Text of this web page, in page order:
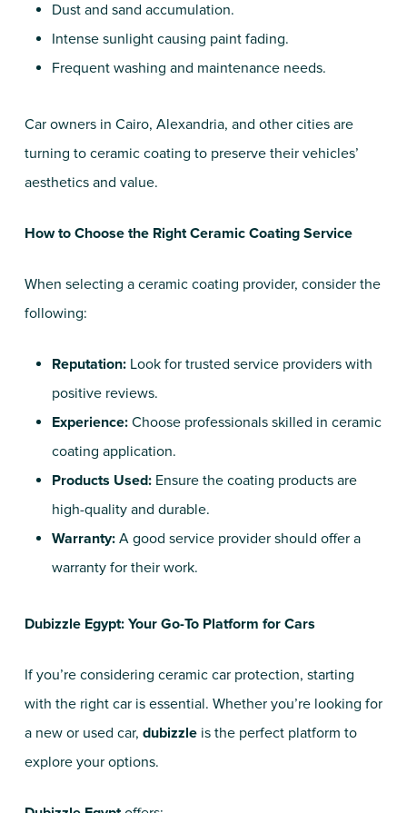
Dust and sand accumulation.
Intense sunlight causing paint fading.
Frequent washing and maintenance needs.
Car owners in Cairo, Alexandria, and other cities are
turning to ceramic coating to preserve their vehicles’
aesthetics and value.
How to Choose the Right Ceramic Coating Service
When selecting a ceramic coating provider, consider the
following:
Reputation:Look for trusted service providers with
positive reviews.
Experience:Choose professionals skilled in ceramic
coating application.
Products Used:Ensure the coating products are
high-quality and durable.
Warranty:A good service provider should offer a
warranty for their work.
Dubizzle Egypt: Your Go-To Platform for Cars
If you’re considering ceramic car protection, starting
with the right car is essential. Whether you’re looking for
a new or used car, dubizzle is the perfect platform to
explore your options.